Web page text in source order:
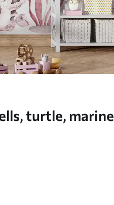
turtle, marine